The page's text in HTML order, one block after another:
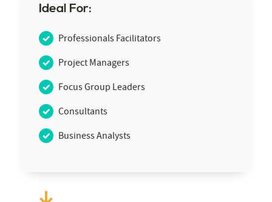
Ideal For:
Professionals Facilitators
Project Managers
Focus Group Leaders
Consultants
Business Analysts